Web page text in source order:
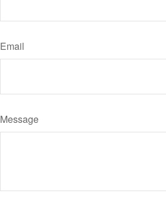
Email
Message